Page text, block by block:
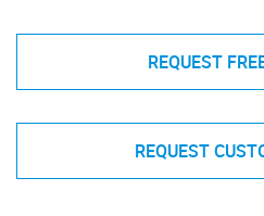
REQUEST
REQUEST